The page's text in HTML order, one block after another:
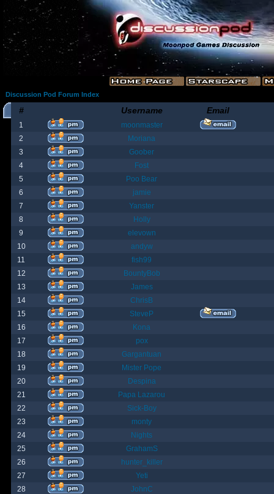
Discussion Pod Forum Index
# Username Email
1
moonmaster
2
Moriana
3
Goober
4
Fost
5
Poo Bear
6
jamie
7
Yanster
8
Holly
9
elevown
10
andyw
11
fish99
12
BountyBob
13
James
14
ChrisB
15
SteveP
16
Kona
17
pox
18
Gargantuan
19
Mister Pope
20
Despina
21
Papa Lazarou
22
Sick-Boy
23
monty
24
Nights
25
GrahamS
26
hunter_killer
27
Yeti
28
JohnC